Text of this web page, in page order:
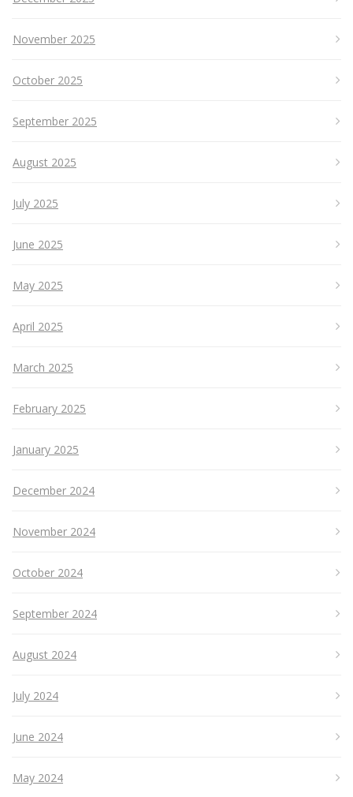
November 2025
October 2025
September 2025
August 2025
July 2025
June 2025
May 2025
April 2025
March 2025
February 2025
January 2025
December 2024
November 2024
October 2024
September 2024
August 2024
July 2024
June 2024
May 2024